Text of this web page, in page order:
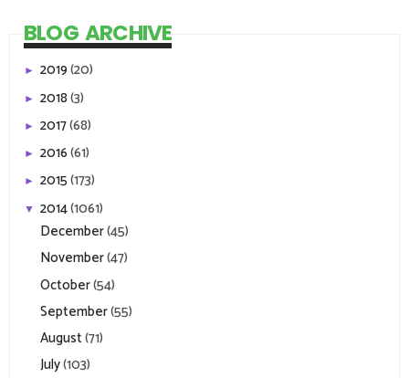
BLOG ARCHIVE
► 2019(20)
► 2018(3)
► 2017(68)
► 2016(61)
► 2015(173)
▼ 2014(1061)
December(45)
November(47)
October(54)
September(55)
August(71)
July(103)